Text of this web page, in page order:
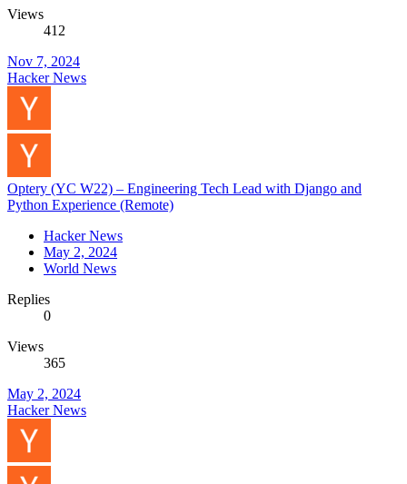
Views
412
Nov 7, 2024
Hacker News
Optery (YC W22) – Engineering Tech Lead with Django and
Python Experience (Remote)
Hacker News
May 2, 2024
World News
Replies
0
Views
365
May 2, 2024
Hacker News